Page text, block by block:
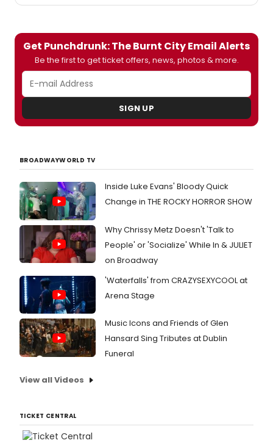
covers of David Bowie’s Life on Mars? and
Alison Moyet’s All Cried Out.
Get Punchdrunk: The Burnt City Email Alerts
Be the first to get ticket offers, news, photos & more.
SIGN UP
BROADWAYWORLD TV
Inside Luke Evans' Bloody Quick
Change in THE ROCKY HORROR SHOW
Why Chrissy Metz Doesn't 'Talk to
People' or 'Socialize' While In & JULIET
on Broadway
'Waterfalls' from CRAZYSEXYCOOL at
Arena Stage
Music Icons and Friends of Glen
Hansard Sing Tributes at Dublin
Funeral
View all Videos
TICKET CENTRAL